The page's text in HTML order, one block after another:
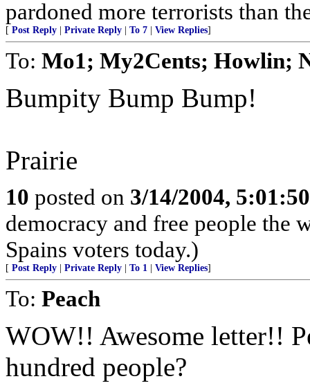
pardoned more terrorists than
[ Post Reply Private Reply To 7 View Replies]
To: Mo1; My2Cents; Howlin;
Bumpity Bump Bump!
Prairie
10 posted on 3/14/2004,
democracy and free people the
Spains voters today.)
[ Post Reply Private Reply To 1 View Replies]
To: Peach
WOW!! Awesome letter!!
hundred people?